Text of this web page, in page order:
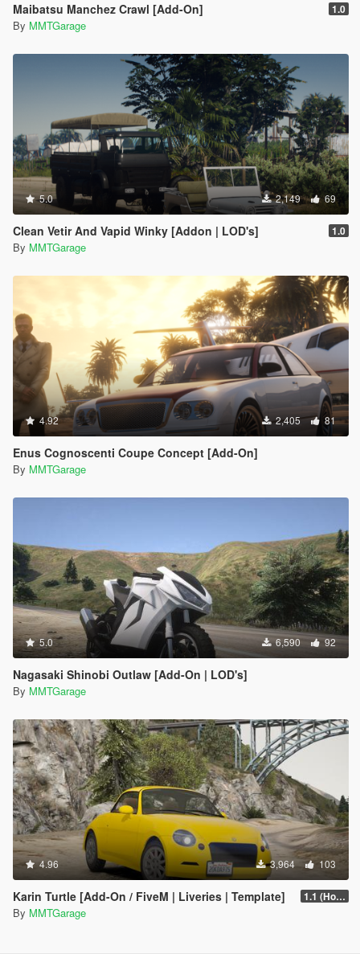
Maibatsu Manchez Crawl [Add-On] 1.0
By MMTGarage
5.0 2,149 69
Clean Vetir And Vapid Winky [Addon | LOD's] 1.0
By MMTGarage
4.92 2,405 81
Enus Cognoscenti Coupe Concept [Add-On]
By MMTGarage
5.0 6,590 92
Nagasaki Shinobi Outlaw [Add-On | LOD's]
By MMTGarage
4.96 3,964 103
Karin Turtle [Add-On / FiveM | Liveries | Template] 1.1 (Hot Fix)
By MMTGarage